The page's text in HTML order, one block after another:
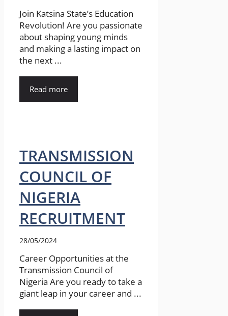
Join Katsina State’s Education
Revolution! Are you passionate
about shaping young minds
and making a lasting impact on
the next ...
Read more
TRANSMISSION
COUNCIL OF
NIGERIA
RECRUITMENT
28/05/2024
Career Opportunities at the
Transmission Council of
Nigeria Are you ready to take a
giant leap in your career and ...